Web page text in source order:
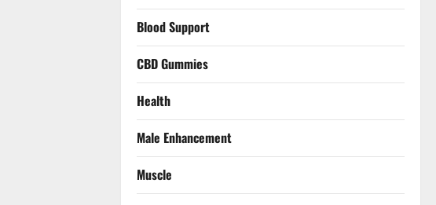
Blood Support
CBD Gummies
Health
Male Enhancement
Muscle